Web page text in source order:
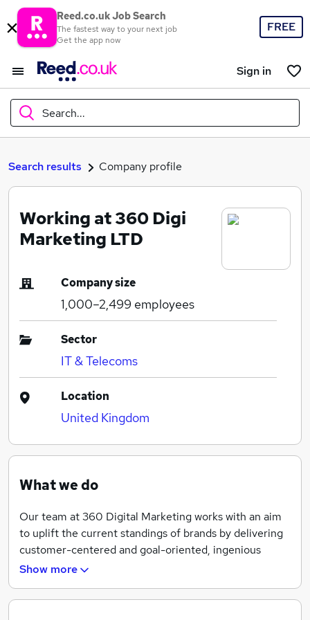
Reed.co.uk Job Search
The fastest way to your next job
Get the app now
FREE
Sign in
Search...
What
Where
Search jobs
Search results Company profile
Working at 360 Digi
Marketing LTD
Company size
1,000–2,499 employees
Sector
IT & Telecoms
Location
United Kingdom
What we do
Our team at 360 Digital Marketing works with an aim
to uplift the current standings of brands by delivering
customer-centered and goal-oriented, ingenious
digital solutions. Our team work with absolute
cultivate their business’s success by providing an
Show more